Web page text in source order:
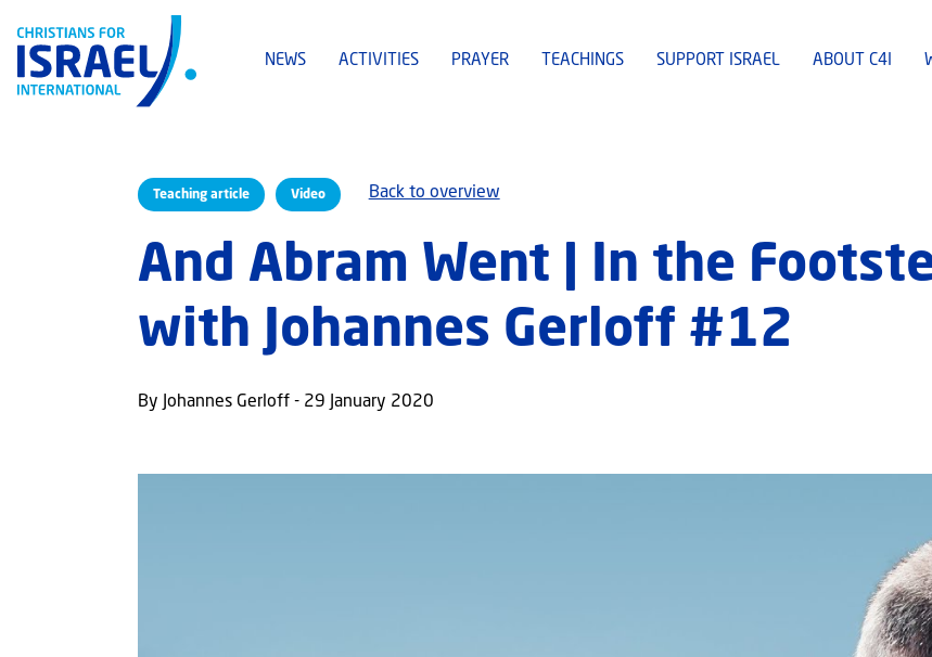
NEWS ACTIVITIES PRAYER TEACHINGS SUPPORT ISRAEL ABOUT C4I
Teaching article Video Back to overview
And Abram Went | In the
with Johannes Gerloff #12
By Johannes Gerloff - 29 January 2020